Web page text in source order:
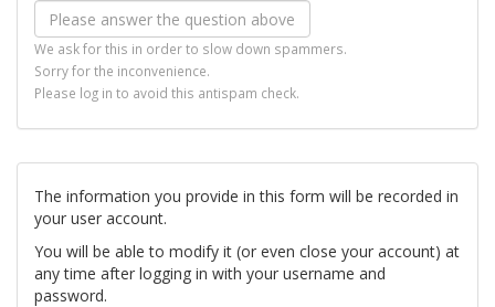
We ask for this in order to slow down spammers.
Sorry for the inconvenience.
Please log in to avoid this antispam check.
The information you provide in this form will be recorded in
your user account.
You will be able to modify it (or even close your account) at
any time after logging in with your username and
password.